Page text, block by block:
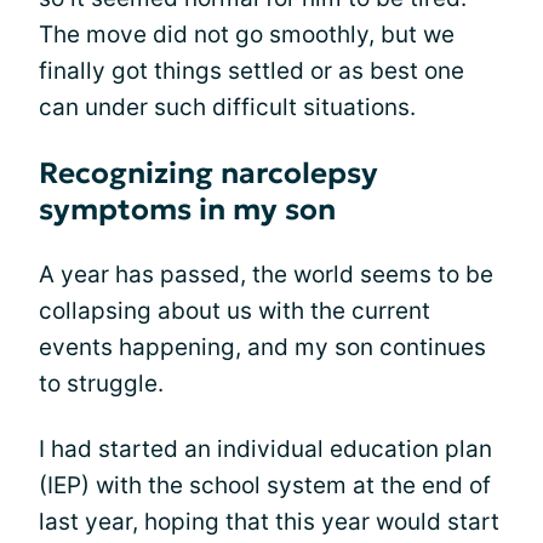
The move did not go smoothly, but we
finally got things settled or as best one
can under such difficult situations.
Recognizing narcolepsy
symptoms in my son
A year has passed, the world seems to be
collapsing about us with the current
events happening, and my son continues
to struggle.
I had started an individual education plan
(IEP) with the school system at the end of
last year, hoping that this year would start